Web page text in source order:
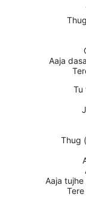
Aaja
Tu
Thug
Aaja